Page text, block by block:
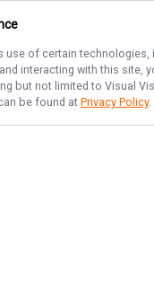
use of certain
interacting with this site,
but not limited to Visual
be found atPrivacy Policy.